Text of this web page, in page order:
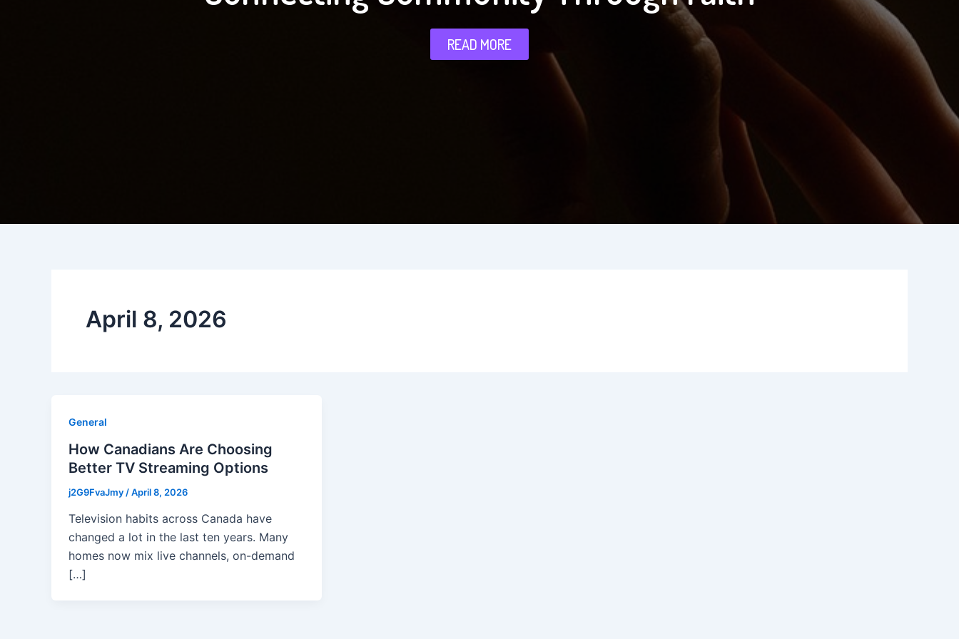
READ MORE
April 8, 2026
General
How Canadians Are Choosing
Better TV Streaming Options
j2G9FvaJmy /April 8, 2026
Television habits across Canada have
changed a lot in the last ten years. Many
homes now mix live channels, on-demand
[…]